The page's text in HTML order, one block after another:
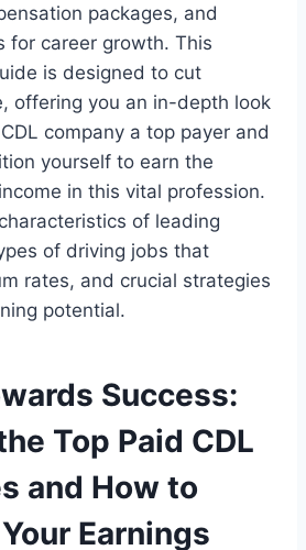
packages, and
for career growth. This
is designed to cut
offering you an in-depth look
company a top payer and
yourself to earn the
in this vital profession.
of leading
of driving jobs that
rates, and crucial strategies
potential.
Success:
Top Paid CDL
and How to
Earnings